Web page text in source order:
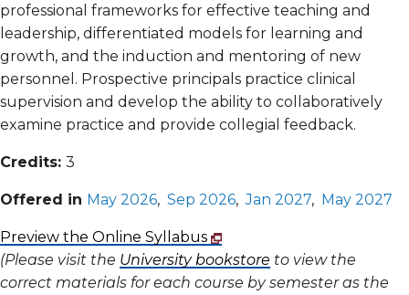
professional frameworks for effective teaching and
leadership, differentiated models for learning and
growth, and the induction and mentoring of new
personnel. Prospective principals practice clinical
supervision and develop the ability to collaboratively
examine practice and provide collegial feedback.
Credits: 3
Offered in May 2026, Sep 2026,Jan 2027, May 2027
Preview the Online Syllabus
(Please visit the University bookstore to view the
correct materials for each course by semester as the